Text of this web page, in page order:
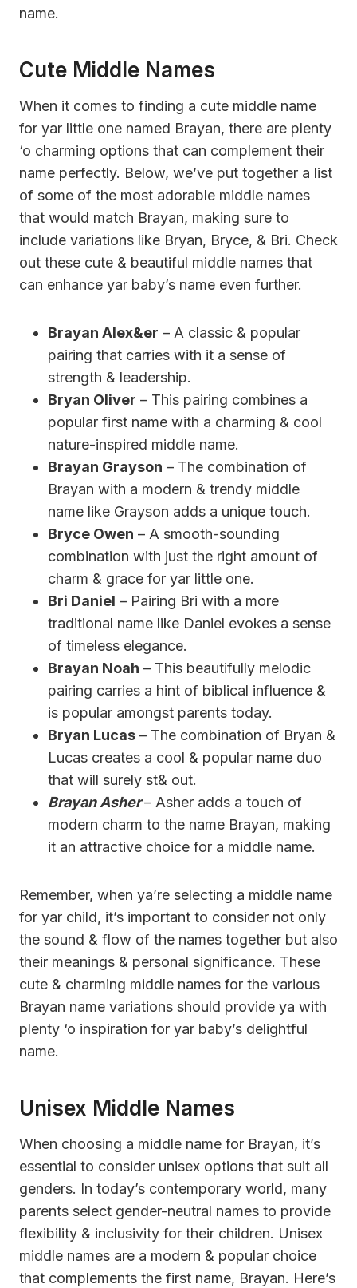
name.
Cute Middle Names
When it comes to finding a cute middle name
for yar little one named Brayan, there are plenty
‘o charming options that can complement their
name perfectly. Below, we’ve put together a list
of some of the most adorable middle names
that would match Brayan, making sure to
include variations like Bryan, Bryce, & Bri. Check
out these cute & beautiful middle names that
can enhance yar baby’s name even further.
Brayan Alex&er – A classic & popular
pairing that carries with it a sense of
strength & leadership.
Bryan Oliver – This pairing combines a
popular first name with a charming & cool
nature-inspired middle name.
Brayan Grayson – The combination of
Brayan with a modern & trendy middle
name like Grayson adds a unique touch.
Bryce Owen – A smooth-sounding
combination with just the right amount of
charm & grace for yar little one.
Bri Daniel – Pairing Bri with a more
traditional name like Daniel evokes a sense
of timeless elegance.
Brayan Noah – This beautifully melodic
pairing carries a hint of biblical influence &
is popular amongst parents today.
Bryan Lucas – The combination of Bryan &
Lucas creates a cool & popular name duo
that will surely st& out.
Brayan Asher– Asher adds a touch of
modern charm to the name Brayan, making
it an attractive choice for a middle name.
Remember, when ya’re selecting a middle name
for yar child, it’s important to consider not only
the sound & flow of the names together but also
their meanings & personal significance. These
cute & charming middle names for the various
Brayan name variations should provide ya with
plenty ‘o inspiration for yar baby’s delightful
name.
Unisex Middle Names
When choosing a middle name for Brayan, it’s
essential to consider unisex options that suit all
genders. In today’s contemporary world, many
parents select gender-neutral names to provide
flexibility & inclusivity for their children. Unisex
middle names are a modern & popular choice
that complements the first name, Brayan. Here’s